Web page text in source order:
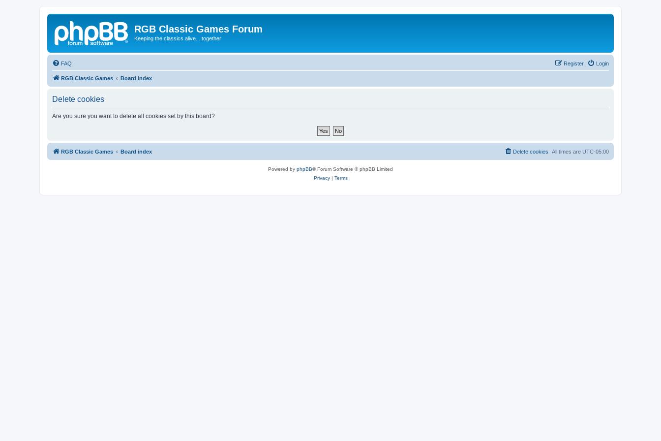
RGB Classic Games Forum
Keeping the classics alive... together
FAQ Login
Register
RGB Classic Games Board index
Delete cookies
Are you sure you want to delete all cookies set by this board?
RGB Classic Games Board index All times are UTC-05:00
Delete cookies
Powered by phpBB® Forum Software © phpBB Limited
Privacy| Terms